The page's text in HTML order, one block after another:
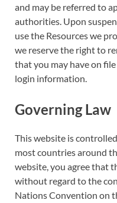
and may be referred to
authorities. Upon
use the Resources we
we reserve the right to
that you may have on
login information.
Governing Law
This website is
most countries around
website, you agree that
without regard to the
Nations Convention on